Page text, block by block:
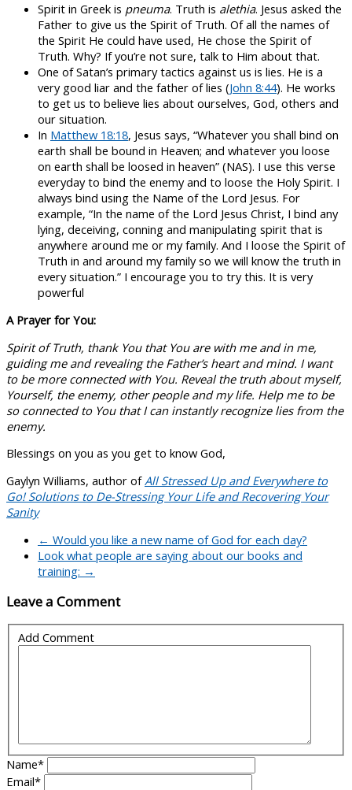
Spirit in Greek is pneuma. Truth is alethia. Jesus asked the
Father to give us the Spirit of Truth. Of all the names of
the Spirit He could have used, He chose the Spirit of
Truth. Why? If you’re not sure, talk to Him about that.
One of Satan’s primary tactics against us is lies. He is a
very good liar and the father of lies (John 8:44). He works
to get us to believe lies about ourselves, God, others and
our situation.
In Matthew 18:18, Jesus says, “Whatever you shall bind on
earth shall be bound in Heaven; and whatever you loose
on earth shall be loosed in heaven” (NAS). I use this verse
everyday to bind the enemy and to loose the Holy Spirit. I
always bind using the Name of the Lord Jesus. For
example, “In the name of the Lord Jesus Christ, I bind any
lying, deceiving, conning and manipulating spirit that is
anywhere around me or my family. And I loose the Spirit of
Truth in and around my family so we will know the truth in
every situation.” I encourage you to try this. It is very
powerful
A Prayer for You:
Spirit of Truth, thank You that You are with me and in me,
guiding me and revealing the Father’s heart and mind. I want
to be more connected with You. Reveal the truth about myself,
Yourself, the enemy, other people and my life. Help me to be
so connected to You that I can instantly recognize lies from the
enemy.
Blessings on you as you get to know God,
Gaylyn Williams, author ofAll Stressed Up and Everywhere to
Go! Solutions to De-Stressing Your Life and Recovering Your
Sanity
← Would you like a new name of God for each day?
Look what people are saying about our books and
training: →
Leave a Comment
Add Comment
Name*
Email*